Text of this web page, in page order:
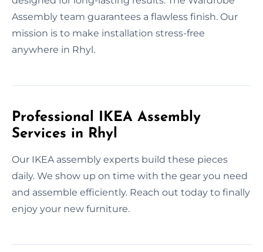
Assembly team guarantees a flawless finish. Our
mission is to make installation stress-free
anywhere in Rhyl.
Professional IKEA Assembly
Services in Rhyl
Our IKEA assembly experts build these pieces
daily. We show up on time with the gear you need
and assemble efficiently. Reach out today to finally
enjoy your new furniture.